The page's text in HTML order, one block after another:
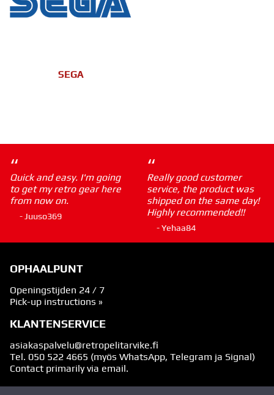
SEGA
“
Quick and easy. I'm going
to get my retro gear here
from now on.
- Juuso369
“
Really good customer
service, the product was
shipped on the same day!
Highly recommended!!
- Yehaa84
OPHAALPUNT
Openingstijden 24 / 7
Pick-up instructions »
KLANTENSERVICE
asiakaspalvelu@retropelitarvike.fi
Tel. 050 522 4665 (myös WhatsApp, Telegram ja Signal)
Contact primarily via email.
VOLG ONS